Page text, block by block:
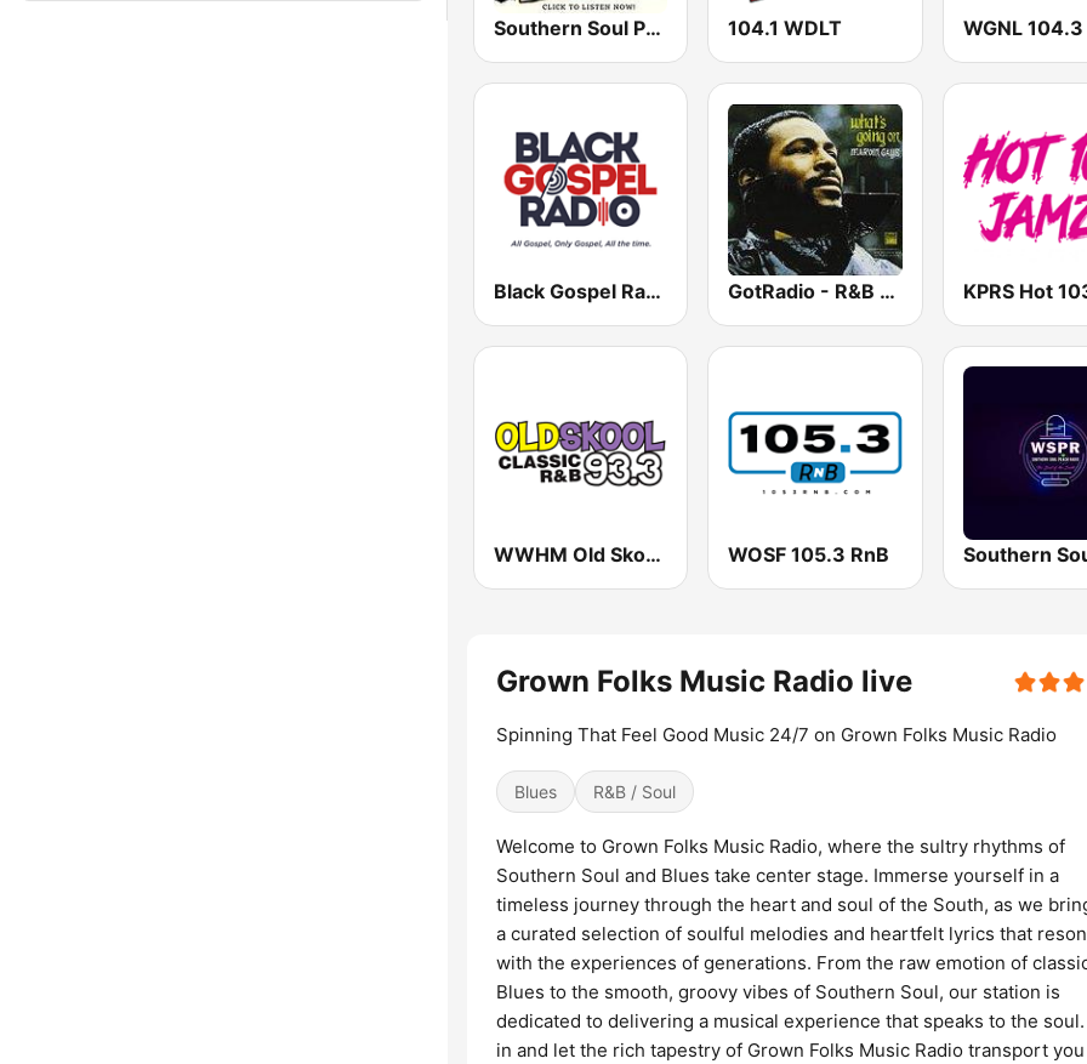
Southern Soul Party 104.1 WDLT WGNL 104.3
Black Gospel Radio GotRadio - R&B Classics
WWHM Old Skool 93.3 FM WOSF 105.3 RnB
Grown Folks Music Radio live
Spinning That Feel Good Music 24/7 on Grown Folks Music Radio
Blues R&B / Soul
Welcome to Grown Folks Music Radio, where the sultry rhythms of
Southern Soul and Blues take center stage. Immerse yourself in a
timeless journey through the heart and soul of the South, as we
a curated selection of soulful melodies and heartfelt lyrics that
with the experiences of generations. From the raw emotion of
Blues to the smooth, groovy vibes of Southern Soul, our station is
dedicated to delivering a musical experience that speaks to the
in and let the rich tapestry of Grown Folks Music Radio transport